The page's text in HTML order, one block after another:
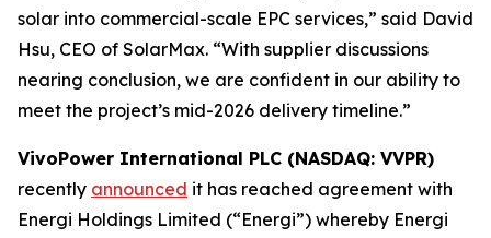
solar into commercial-scale EPC services,” said David
Hsu, CEO of SolarMax. “With supplier discussions
nearing conclusion, we are confident in our ability to
meet the project’s mid-2026 delivery timeline.”
VivoPower International PLC (NASDAQ: VVPR)
recently announced it has reached agreement with
Energi Holdings Limited (“Energi”) whereby Energi